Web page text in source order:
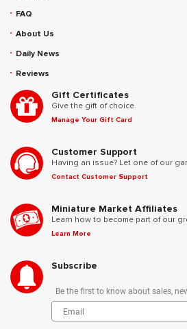
FAQ
About Us
Daily News
Reviews
Gift Certificates
Give the gift of choice.
Manage Your Gift Card
Customer Support
Having an issue? Let one of our
Contact Customer Support
Miniature Market Affiliates
Learn how to become part of our
Learn More
Subscribe
Be the first to know about sales,